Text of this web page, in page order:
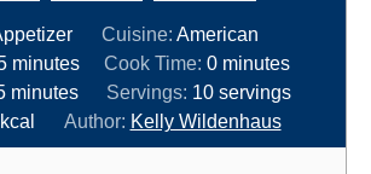
Cuisine: American
m
n
u
minutes Cook Time: 0m
i
n
u
minutes
m
i
n
minutes Servings: 10 servings
kcal Author: Kelly Wildenhaus